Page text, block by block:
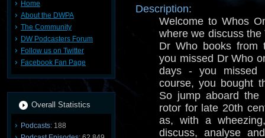
Home
About the DWPA
The Community
DW Podcasters Forum
Follow us on Twitter
Facebook Fan Page
Overall Statistics
Podcasts: 188
Description:
Welcome to Whos
where we discuss
Dr Who books from
you missed Dr Who
days - you missed
course, you bought
So jump aboard the
rotor for late 20th
as, with a
discuss, analyse